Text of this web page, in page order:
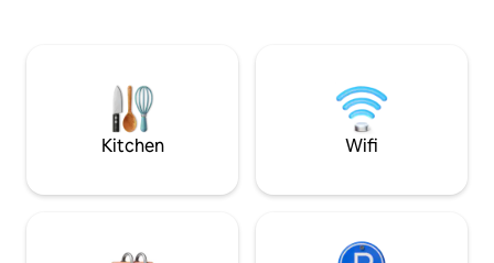
Cortina and the UNESCO Dolomites.
Possibility of Nordic Walking itineraries,
E-Bike rental, gravel & road bike
Kitchen Wifi